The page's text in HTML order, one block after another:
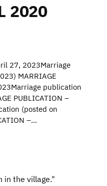
in the village."
2020
27, 2023Marriage
MARRIAGE
publication
PUBLICATION –
(posted on
–…